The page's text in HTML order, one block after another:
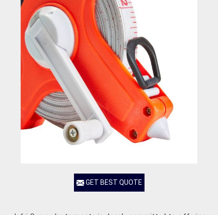
GET BEST QUOTE